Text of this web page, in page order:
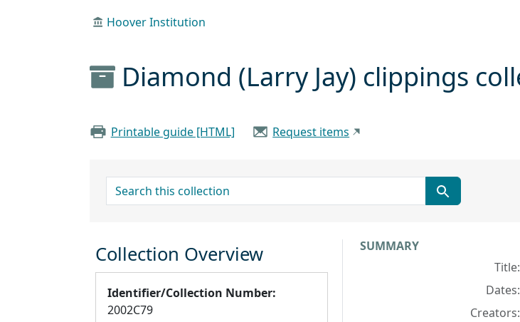
Hoover Institution
Diamond (Larry Jay) clippings
Printable guide [HTML] Request items
search for
Collection context
SUMMARY
Title:
Dates:
Creators:
Collection Overview
Identifier/Collection Number:
2002C79